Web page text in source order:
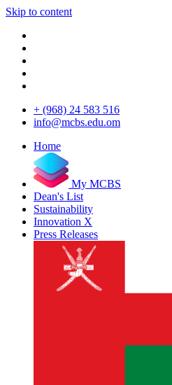
Skip to content
+ (968) 24 583 516
info@mcbs.edu.om
Home
My MCBS
Dean's List
Sustainability
Innovation X
Press Releases